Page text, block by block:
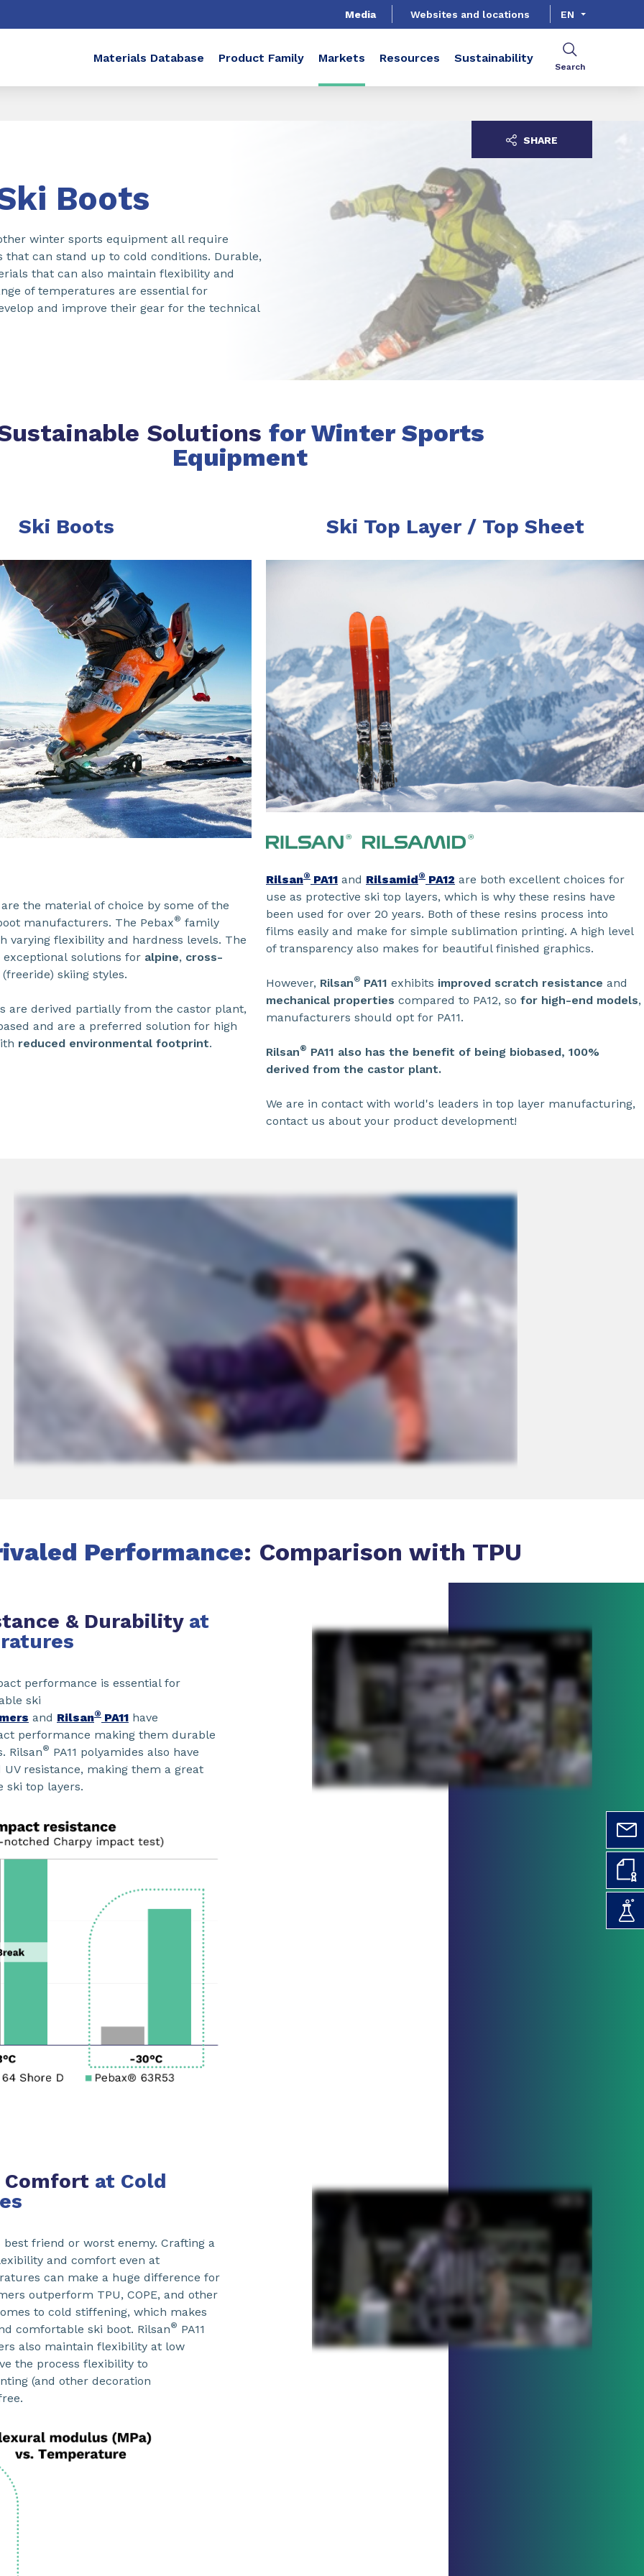
Media Websites and locations EN
Materials Database Product Family Markets Resources Sustainability
Search
Boots
winter sports equipment all require
that can stand up to cold conditions. Durable,
that can also maintain flexibility and
of temperatures are essential for
and improve their gear for the technical
SHARE
Solutions for Winter Sports
Equipment
Ski Boots
the material of choice by some of the
manufacturers. The Pebax® family
varying flexibility and hardness levels. The
solutions for alpine, cross-
(freeride) skiing styles.
are derived partially from the castor plant,
and are a preferred solution for high
reduced environmental footprint.
Ski Top Layer / Top Sheet
Rilsan® PA11 and Rilsamid® PA12 are both excellent choices for
use as protective ski top layers, which is why these resins have
been used for over 20 years. Both of these resins process into
films easily and make for simple sublimation printing. A high level
of transparency also makes for beautiful finished graphics.
However, Rilsan® PA11 exhibits improved scratch resistance and
mechanical properties compared to PA12, so for high-end models,
manufacturers should opt for PA11.
Rilsan® PA11 also has the benefit of being biobased, 100%
derived from the castor plant.
We are in contact with world's leaders in top layer manufacturing,
contact us about your product development!
Performance: Comparison with TPU
& Durability at
performance is essential for
ski
and Rilsan® PA11 have
performance making them durable
Rilsan® PA11 polyamides also have
resistance, making them a great
ski top layers.
at Cold
best friend or worst enemy. Crafting a
and comfort even at
can make a huge difference for
outperform TPU, COPE, and other
to cold stiffening, which makes
comfortable ski boot. Rilsan® PA11
also maintain flexibility at low
the process flexibility to
(and other decoration